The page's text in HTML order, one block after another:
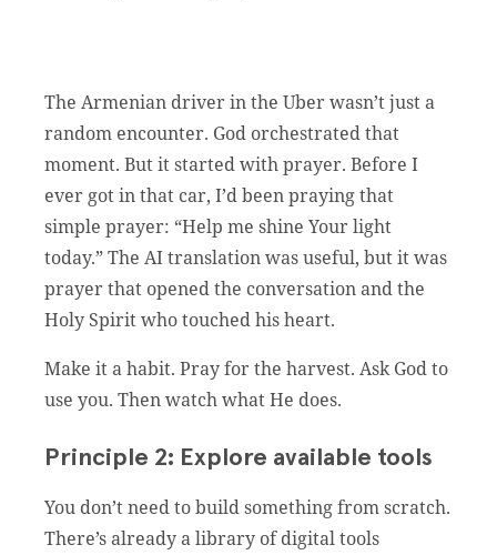
The Armenian driver in the Uber wasn’t just a
random encounter. God orchestrated that
moment. But it started with prayer. Before I
ever got in that car, I’d been praying that
simple prayer: “Help me shine Your light
today.” The AI translation was useful, but it was
prayer that opened the conversation and the
Holy Spirit who touched his heart.
Make it a habit. Pray for the harvest. Ask God to
use you. Then watch what He does.
Principle 2: Explore available tools
You don’t need to build something from scratch.
There’s already a library of digital tools